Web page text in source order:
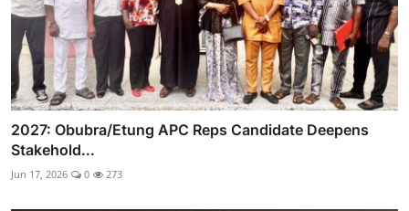
2027: Obubra/Etung APC Reps Candidate Deepens
Stakehold...
Jun 17, 2026 0 273